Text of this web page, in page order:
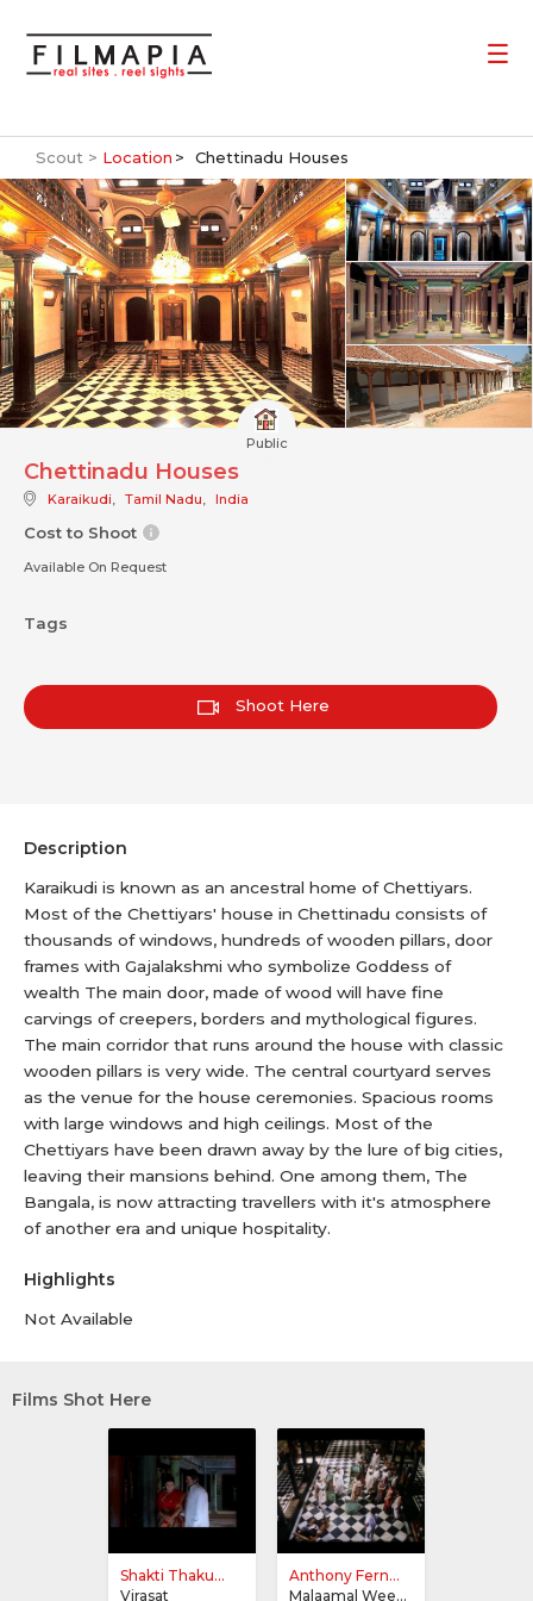
Scout > Location Chettinadu Houses
Public
Chettinadu Houses
Karaikudi, Tamil Nadu, India
Cost to Shoot
Available On Request
Tags
Shoot Here
Description
Karaikudi is known as an ancestral home of Chettiyars.
Most of the Chettiyars' house in Chettinadu consists of
thousands of windows, hundreds of wooden pillars, door
frames with Gajalakshmi who symbolize Goddess of
wealth The main door, made of wood will have fine
carvings of creepers, borders and mythological figures.
The main corridor that runs around the house with classic
wooden pillars is very wide. The central courtyard serves
as the venue for the house ceremonies. Spacious rooms
with large windows and high ceilings. Most of the
Chettiyars have been drawn away by the lure of big cities,
leaving their mansions behind. One among them, The
Bangala, is now attracting travellers with it's atmosphere
of another era and unique hospitality.
Highlights
Not Available
Films Shot Here
Shakti Thaku...
Virasat
Anthony Fern...
Malaamal Weekly